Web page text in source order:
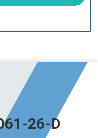
26-D